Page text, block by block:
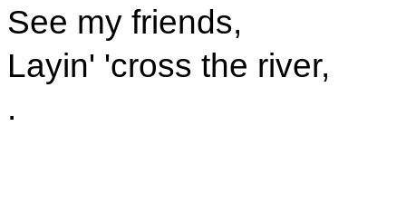
See my friends,
Layin' 'cross the river,
.